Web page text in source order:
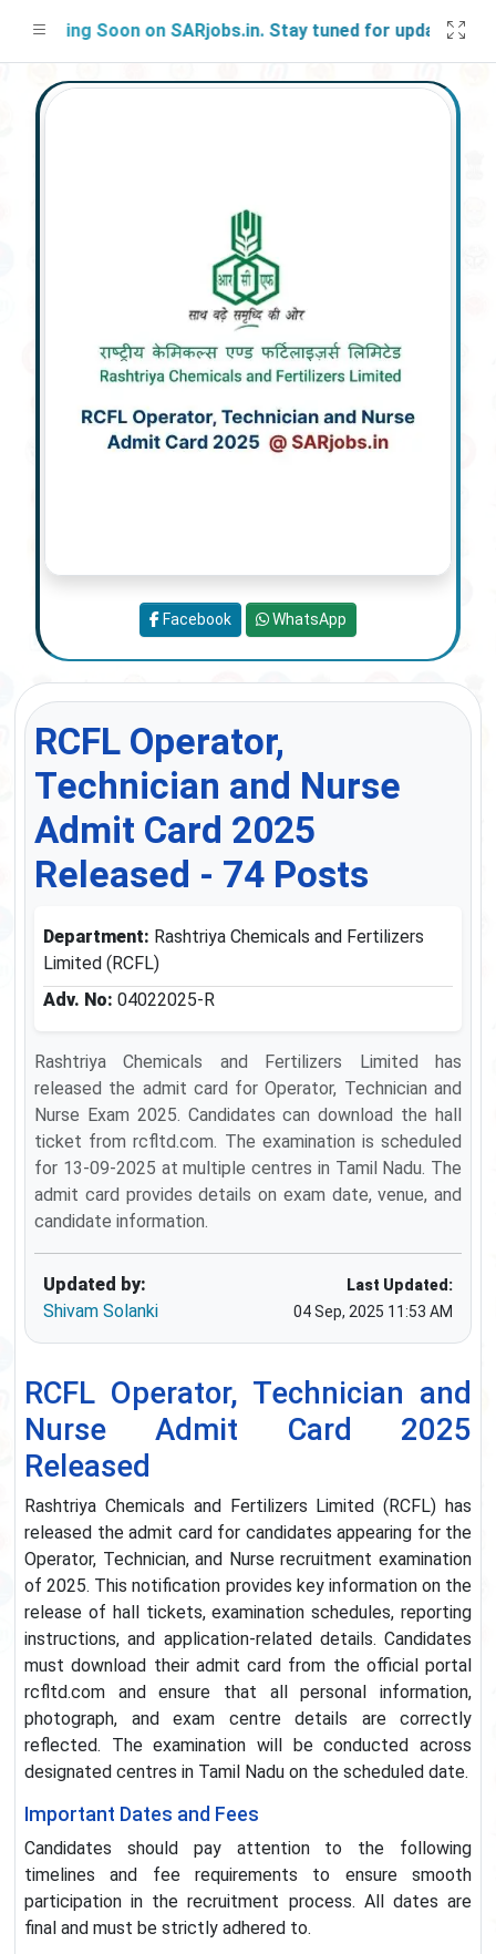
Soon on SARjobs.in. Stay tuned for updates!
RCFL Operator,
Technician and Nurse
Admit Card 2025
Released - 74 Posts
Department: Rashtriya Chemicals and Fertilizers
Limited (RCFL)
Adv. No: 04022025-R
Rashtriya Chemicals and Fertilizers Limited has
released the admit card for Operator, Technician and
Nurse Exam 2025. Candidates can download the hall
ticket from rcfltd.com. The examination is scheduled
for 13-09-2025 at multiple centres in Tamil Nadu. The
admit card provides details on exam date, venue, and
candidate information.
Updated by:
Shivam Solanki
Last Updated:
04 Sep, 2025 11:53 AM
RCFL Operator, Technician and
Nurse Admit Card 2025
Released
Rashtriya Chemicals and Fertilizers Limited (RCFL) has
released the admit card for candidates appearing for the
Operator, Technician, and Nurse recruitment examination
of 2025. This notification provides key information on the
release of hall tickets, examination schedules, reporting
instructions, and application-related details. Candidates
must download their admit card from the official portal
rcfltd.com and ensure that all personal information,
photograph, and exam centre details are correctly
reflected. The examination will be conducted across
designated centres in Tamil Nadu on the scheduled date.
Important Dates and Fees
Candidates should pay attention to the following
timelines and fee requirements to ensure smooth
participation in the recruitment process. All dates are
final and must be strictly adhered to.
Facebook WhatsApp